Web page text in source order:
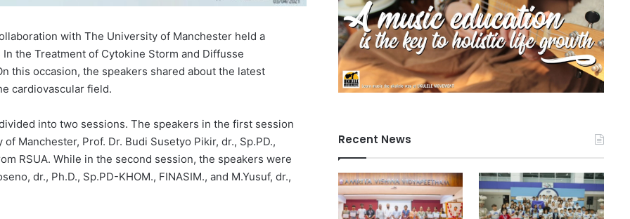
with The University of Manchester held a
the Treatment of Cytokine Storm and Diffusse
this occasion, the speakers shared about the latest
cardiovascular field.
into two sessions. The speakers in the first session
Manchester, Prof. Dr. Budi Susetyo Pikir, dr., Sp.PD.,
RSUA. While in the second session, the speakers were
dr., Ph.D., Sp.PD-KHOM., FINASIM., and M.Yusuf, dr.,
Recent News